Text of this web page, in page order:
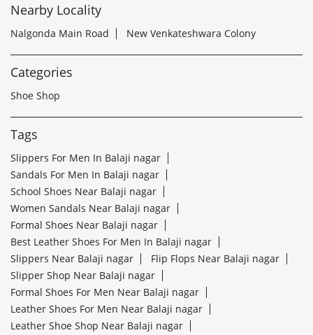
Nearby Locality
Nalgonda Main Road New Venkateshwara Colony
Categories
Shoe Shop
Tags
Slippers For Men In Balaji nagar
Sandals For Men In Balaji nagar
School Shoes Near Balaji nagar
Women Sandals Near Balaji nagar
Formal Shoes Near Balaji nagar
Best Leather Shoes For Men In Balaji nagar
Slippers Near Balaji nagar
Flip Flops Near Balaji nagar
Slipper Shop Near Balaji nagar
Formal Shoes For Men Near Balaji nagar
Leather Shoes For Men Near Balaji nagar
Leather Shoe Shop Near Balaji nagar